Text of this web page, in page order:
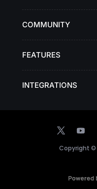
COMMUNITY
FEATURES
INTEGRATIONS
Copyright ©